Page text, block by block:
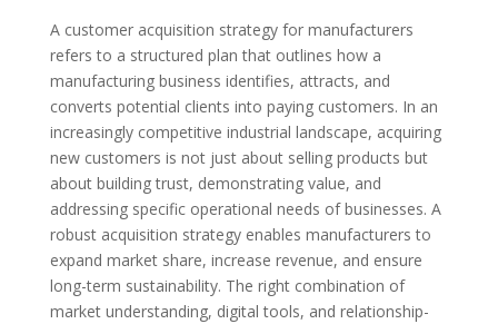
A customer acquisition strategy for manufacturers
refers to a structured plan that outlines how a
manufacturing business identifies, attracts, and
converts potential clients into paying customers. In an
increasingly competitive industrial landscape, acquiring
new customers is not just about selling products but
about building trust, demonstrating value, and
addressing specific operational needs of businesses. A
robust acquisition strategy enables manufacturers to
expand market share, increase revenue, and ensure
long-term sustainability. The right combination of
market understanding, digital tools, and relationship-